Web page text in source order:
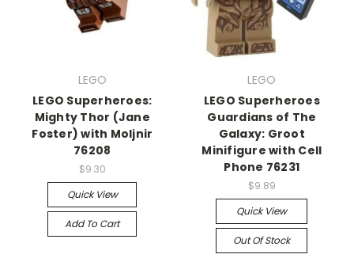
LEGO
LEGO Superheroes:
Mighty Thor (Jane
Foster) with Moljnir
76208
$9.30
Quick View
Add To Cart
LEGO
LEGO Superheroes
Guardians of The
Galaxy: Groot
Minifigure with Cell
Phone 76231
$9.89
Quick View
Out Of Stock